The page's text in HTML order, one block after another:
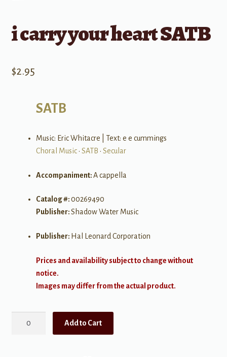
i carry your heart SATB
$2.95
SATB
Music: Eric Whitacre | Text: e e cummings
Choral Music• SATB • Secular
Accompaniment:A cappella
Catalog #:00269490
Publisher:Shadow Water Music
Publisher: Hal Leonard Corporation
Prices and availability subject to change without
notice.
Images may differ from the actual product.
Add to Cart